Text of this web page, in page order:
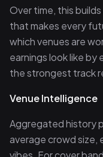
Over time, this
that makes every
which venues are
earnings look like
the strongest track
Venue Intelligence
Aggregated history
average crowd size,